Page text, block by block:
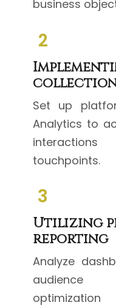
business
2
Set up
Analytics to
touchpoints.
3
Utilizing
reporting
Analyze
audience